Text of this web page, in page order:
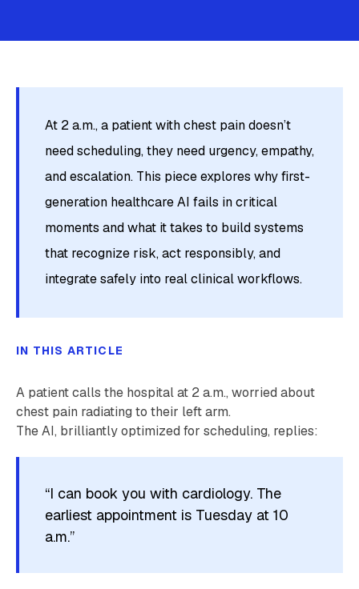
At 2 a.m., a patient with chest pain doesn’t
need scheduling, they need urgency, empathy,
and escalation. This piece explores why first-
generation healthcare AI fails in critical
moments and what it takes to build systems
that recognize risk, act responsibly, and
integrate safely into real clinical workflows.
IN THIS ARTICLE
A patient calls the hospital at 2 a.m., worried about
chest pain radiating to their left arm.
The AI, brilliantly optimized for scheduling, replies:
“I can book you with cardiology. The
earliest appointment is Tuesday at 10
a.m.”